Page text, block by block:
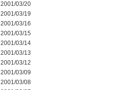
2001/03/20
2001/03/19
2001/03/16
2001/03/15
2001/03/14
2001/03/13
2001/03/12
2001/03/09
2001/03/08